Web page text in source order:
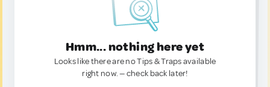
Hmm... nothing here yet
Looks like there are no Tips & Traps available
right now. — check back later!